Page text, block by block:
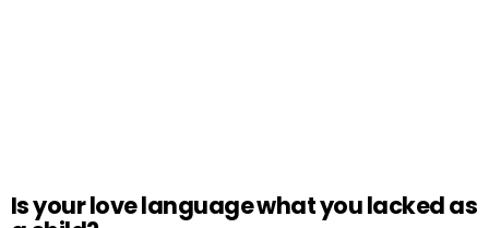
Is your love language what you lacked as